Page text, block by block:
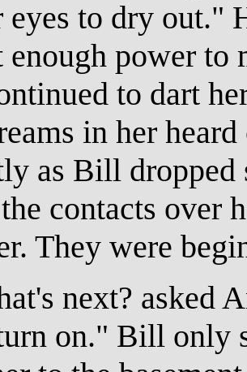
eyes to dry out."
power to
to dart
in her
as Bill
contacts over
They were
next? asked
on." Bill only